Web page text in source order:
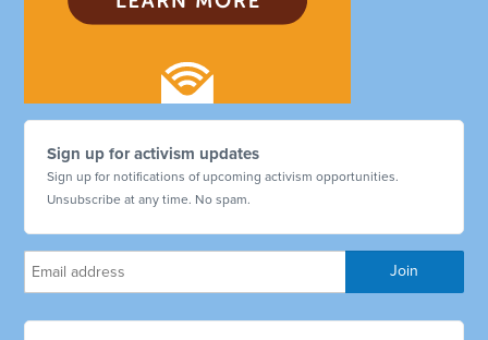
Sign up for activism updates
Sign up for notifications of upcoming activism opportunities.
Unsubscribe at any time. No spam.